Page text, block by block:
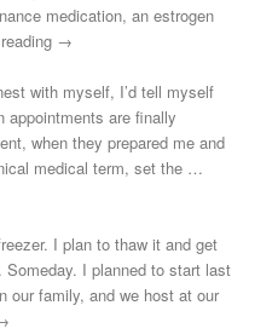
medication, an estrogen
→
with myself, I’d tell myself
appointments are finally
when they prepared me and
medical term, set the …
I plan to thaw it and get
Someday. I planned to start last
our family, and we host at our